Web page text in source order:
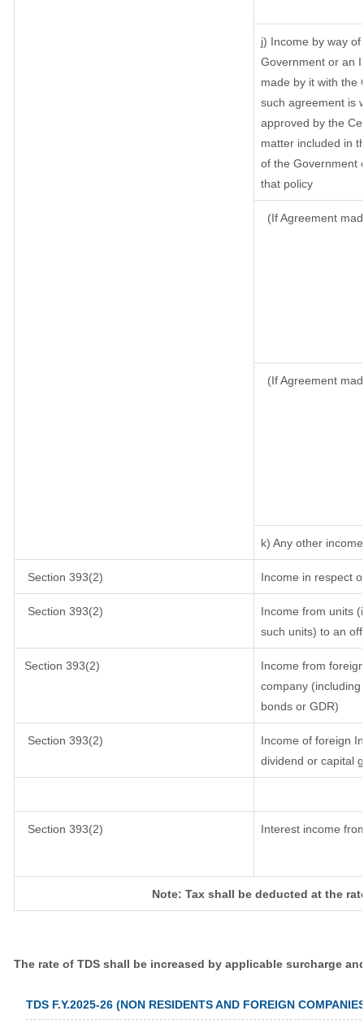
j) Income by way
Government or an
made by it with the
such agreement is
approved by the
matter included in
of the Government
that policy
(If Agreement
(If Agreement
k) Any other income
Section 393(2) Income in respect
Section 393(2)
Income from units
such units) to an
Section 393(2)
Income from
company
bonds or GDR)
Section 393(2)
Income of foreign
dividend or capital
Section 393(2) Interest income
Note: Tax shall be deducted at the
The rate of TDS shall be increased by applicable surcharge
TDS F.Y.2025-26 (NON RESIDENTS AND FOREIGN